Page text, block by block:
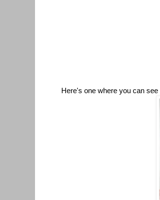
Here's one where you can